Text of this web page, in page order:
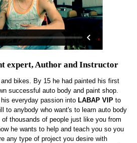
expert, Author and Instructor
bikes. By 15 he had painted his first
successful auto body and paint shop.
everyday passion into LABAP VIP to
to anybody who want's to learn auto body
thousands of people just like you from
he wants to help and teach you so you
any type of project you desire with